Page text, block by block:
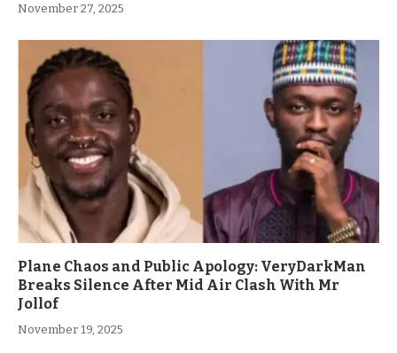
November 27, 2025
Plane Chaos and Public Apology: VeryDarkMan
Breaks Silence After Mid Air Clash With Mr
Jollof
November 19, 2025